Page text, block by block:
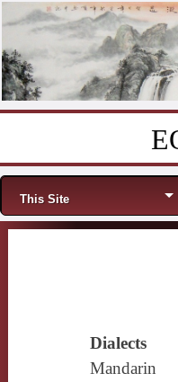
Menu
This Site
Dialects
Mandarin